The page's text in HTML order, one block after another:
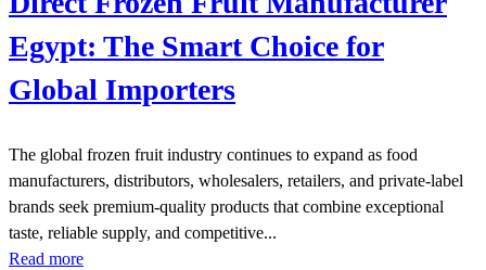
Egypt: The Smart Choice for
Global Importers
The global frozen fruit industry continues to expand as food
manufacturers, distributors, wholesalers, retailers, and private-label
brands seek premium-quality products that combine exceptional
taste, reliable supply, and competitive...
Read more